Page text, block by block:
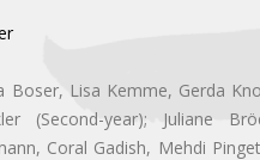
Boser, Lisa Kemme, Gerda
(Second-year); Juliane
Coral Gadish, Mehdi